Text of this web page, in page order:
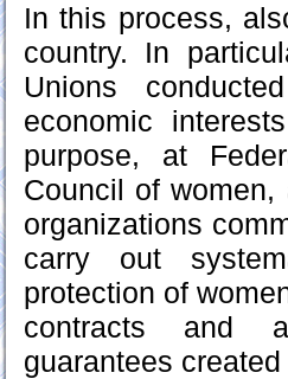
In this process,
country. In
Unions
economic
purpose, at
Council of
organizations
carry out
protection of
contracts and
guarantees created